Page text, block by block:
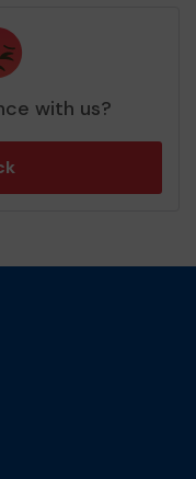
with us?